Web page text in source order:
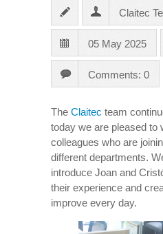
Claitec
05 May 2025
Comments: 0
The Claitec team
today we are pleased to
colleagues who are
different departments.
introduce Joan and
their experience and
improve every day.